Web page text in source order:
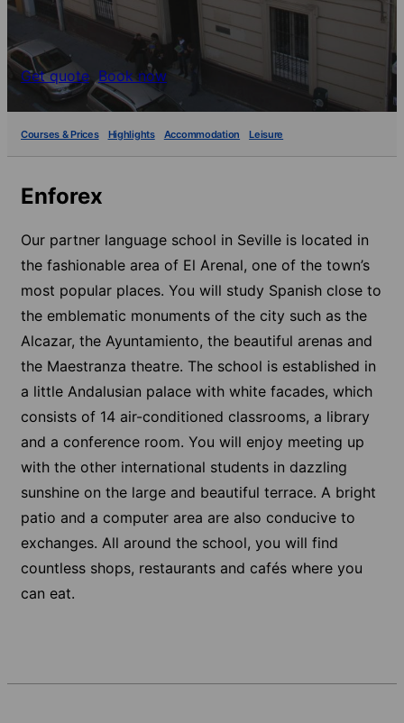
Get quote Book now
Courses & Prices Highlights Accommodation Leisure
Enforex
Our partner language school in Seville is located in
the fashionable area of El Arenal, one of the town’s
most popular places. You will study Spanish close to
the emblematic monuments of the city such as the
Alcazar, the Ayuntamiento, the beautiful arenas and
the Maestranza theatre. The school is established in
a little Andalusian palace with white facades, which
consists of 14 air-conditioned classrooms, a library
and a conference room. You will enjoy meeting up
with the other international students in dazzling
sunshine on the large and beautiful terrace. A bright
patio and a computer area are also conducive to
exchanges. All around the school, you will find
countless shops, restaurants and cafés where you
can eat.